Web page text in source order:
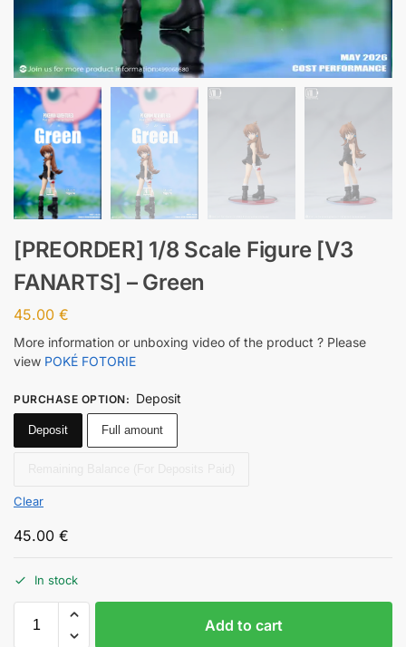
[PREORDER] 1/8 Scale Figure [V3
FANARTS] – Green
45.00 €
More information or unboxing video of the product ? Please
view POKÉ FOTORIE
PURCHASE OPTION: Deposit
Deposit Full amount
Clear
45.00 €
In stock
Add to cart